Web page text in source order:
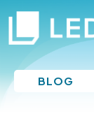
BLOG